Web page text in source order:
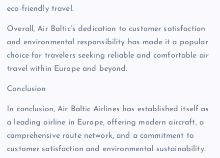
eco-friendly travel.
Overall, Air Baltic’s dedication to customer satisfaction
and environmental responsibility has made it a popular
choice for travelers seeking reliable and comfortable air
travel within Europe and beyond.
Conclusion
In conclusion, Air Baltic Airlines has established itself as
a leading airline in Europe, offering modern aircraft, a
comprehensive route network, and a commitment to
customer satisfaction and environmental sustainability.